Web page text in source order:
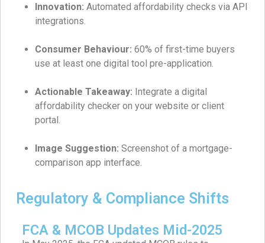
Innovation: Automated affordability checks via API
integrations.
Consumer Behaviour: 60% of first-time buyers
use at least one digital tool pre-application.
Actionable Takeaway: Integrate a digital
affordability checker on your website or client
portal.
Image Suggestion: Screenshot of a mortgage-
comparison app interface.
Regulatory & Compliance Shifts
FCA & MCOB Updates Mid-2025